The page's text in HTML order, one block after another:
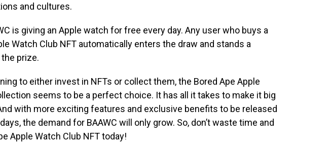
and cultures.
is giving an Apple watch for free every day. Any user who buys a
Watch Club NFT automatically enters the draw and stands a
prize.
to either invest in NFTs or collect them, the Bored Ape Apple
seems to be a perfect choice. It has all it takes to make it big
with more exciting features and exclusive benefits to be released
the demand for BAAWC will only grow. So, don’t waste time and
Apple Watch Club NFT today!